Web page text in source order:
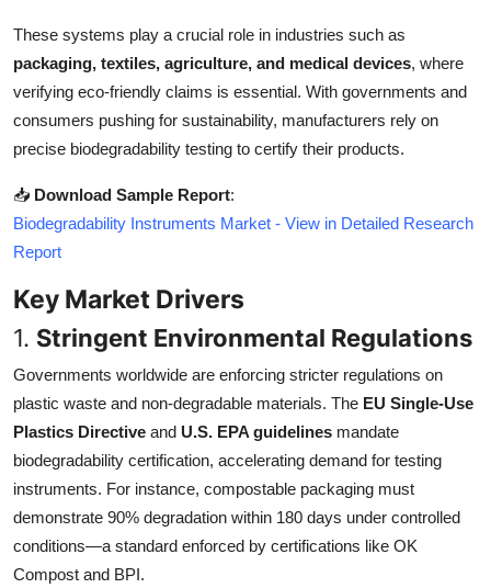
How To
Support Number
These systems play a crucial role in industries such as
packaging, textiles, agriculture, and medical devices, where
verifying eco-friendly claims is essential. With governments and
consumers pushing for sustainability, manufacturers rely on
precise biodegradability testing to certify their products.
📥 Download Sample Report:
Biodegradability Instruments Market - View in Detailed Research
Report
Key Market Drivers
1. Stringent Environmental Regulations
Governments worldwide are enforcing stricter regulations on
plastic waste and non-degradable materials. The EU Single-Use
Plastics Directive and U.S. EPA guidelines mandate
biodegradability certification, accelerating demand for testing
instruments. For instance, compostable packaging must
demonstrate 90% degradation within 180 days under controlled
conditions—a standard enforced by certifications like OK
Compost and BPI.